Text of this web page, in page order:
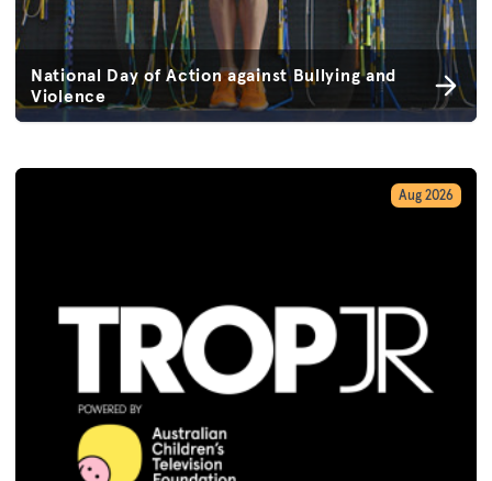
National Day of Action against Bullying and
Violence
Aug 2026